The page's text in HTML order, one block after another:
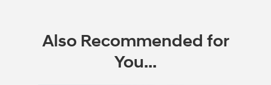
Also Recommended for
You...